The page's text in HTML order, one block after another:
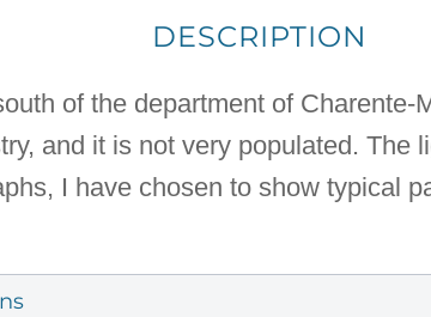
DESCRIPTION
of the department of Charente-
and it is not very populated. The
I have chosen to show typical